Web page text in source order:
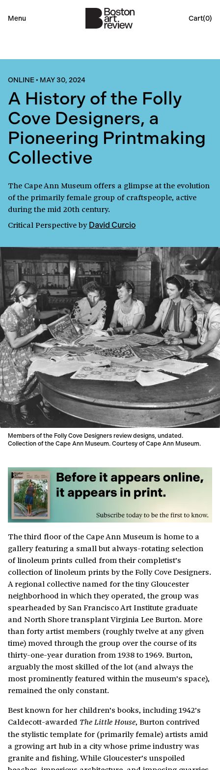
Menu Cart(0)
ONLINE• MAY 30, 2024
A History of the Folly
Cove Designers, a
Pioneering Printmaking
Collective
The Cape Ann Museum offers a glimpse at the evolution
of the primarily female group of craftspeople, active
during the mid 20th century.
Critical Perspectiveby David Curcio
Members of the Folly Cove Designers review designs, undated.
Collection of the Cape Ann Museum. Courtesy of Cape Ann Museum.
The third floor of the Cape Ann Museum is home to a
gallery featuring a small but always-rotating selection
of linoleum prints culled from their completist’s
collection of linoleum prints by the Folly Cove Designers.
A regional collective named for the tiny Gloucester
neighborhood in which they operated, the group was
spearheaded by San Francisco Art Institute graduate
and North Shore transplant Virginia Lee Burton. More
than forty artist members (roughly twelve at any given
time) moved through the group over the course of its
thirty-one-year duration from 1938 to 1969. Burton,
arguably the most skilled of the lot (and always the
most prominently featured within the museum’s space),
remained the only constant.
Best known for her children’s books, including 1942’s
Caldecott-awarded The Little House, Burton contrived
the stylistic template for (primarily female) artists amid
a growing art hub in a city whose prime industry was
granite and fishing. While Gloucester’s unspoiled